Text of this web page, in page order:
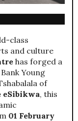
class
and culture
has forged a
Young
of
eSibikwa, this
01 February